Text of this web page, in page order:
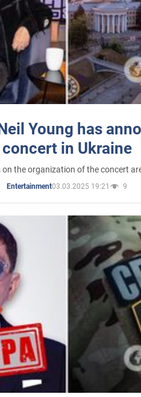
Young has
concert in Ukraine
the organization of the concert
Entertainment03.03.2025 19:21 9